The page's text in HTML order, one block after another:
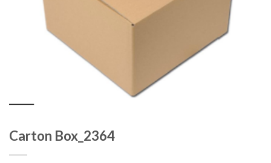
Carton Box_2364